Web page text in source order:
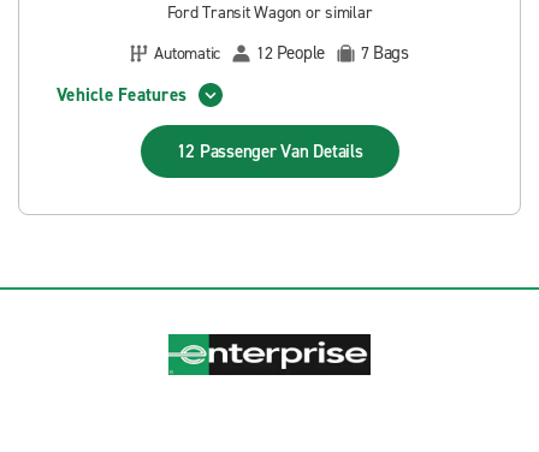
Ford Transit Wagon or similar
Automatic
12 People 7 Bags
Vehicle Features
12 Passenger Van Details